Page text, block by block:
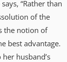
“Rather than
of the
the notion of
best advantage.
husband’s